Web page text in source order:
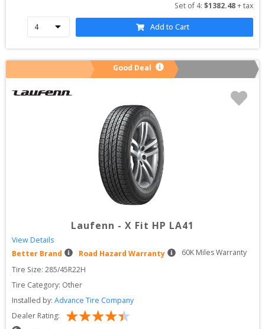
Set of 4: $1382.48 + tax
Add to Cart
Good Deal
Laufenn - X Fit HP LA41
View Details
Better Brand
Road Hazard Warranty 60K Miles Warranty
Tire Size: 285/45R22H
Tire Category: Other
Installed by: Advance Tire Company
Dealer Rating: